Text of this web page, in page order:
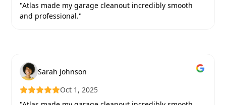
"Atlas made my garage cleanout incredibly smooth
and professional."
Sarah Johnson
Oct 1, 2025